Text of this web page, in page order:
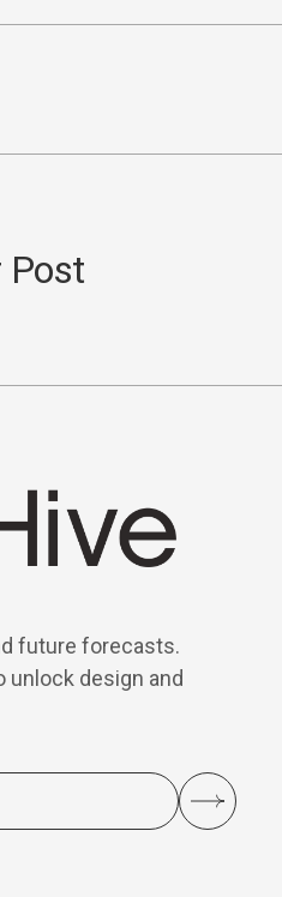
Post
future forecasts.
unlock design and